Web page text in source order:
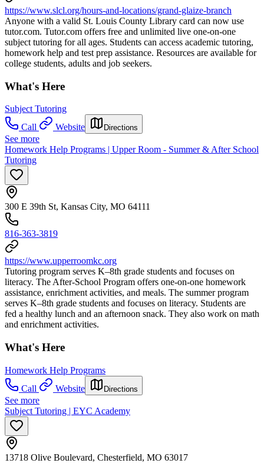
https://www.slcl.org/hours-and-locations/grand-glaize-branch
Anyone with a valid St. Louis County Library card can now use
tutor.com. Tutor.com offers free and unlimited live one-on-one
subject tutoring for all ages. Students can access academic tutoring,
homework help and test prep assistance. Resources are available for
college students, adults and job seekers.
What's Here
Subject Tutoring
Call
Website Directions
See more
Homework Help Programs | Upper Room - Summer & After School
Tutoring
300 E 39th St, Kansas City, MO 64111
816-363-3819
https://www.upperroomkc.org
Tutoring program serves K–8th grade students and focuses on
literacy. The After-School Program offers one-on-one homework
assistance, enrichment activities, and meals. The summer program
serves K–8th grade students and focuses on literacy. Students are
fed a healthy lunch and an afternoon snack. They also work on math
and enrichment activities.
What's Here
Homework Help Programs
Call
Website Directions
See more
Subject Tutoring | EYC Academy
13718 Olive Boulevard, Chesterfield, MO 63017